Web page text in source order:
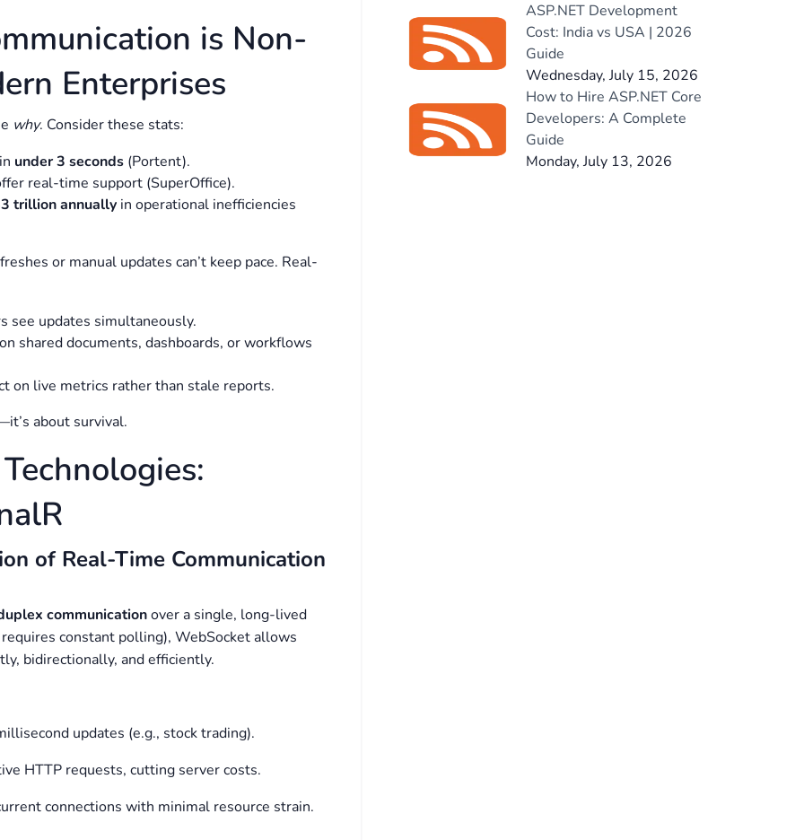
is Non-
Enterprises
why. Consider these stats:
under 3 seconds (Portent).
real-time support (SuperOffice).
trillion annually in operational inefficiencies
or manual updates can’t keep pace. Real-
see updates simultaneously.
shared documents, dashboards, or workflows
on live metrics rather than stale reports.
about survival.
of Real-Time Communication
communicationover a single, long-lived
constant polling), WebSocket allows
bidirectionally, and efficiently.
updates (e.g., stock trading).
HTTP requests, cutting server costs.
connections with minimal resource strain.
ASP.NET Development
Cost: India vs USA | 2026
Guide
Wednesday, July 15, 2026
How to Hire ASP.NET Core
Developers: A Complete
Guide
Monday, July 13, 2026